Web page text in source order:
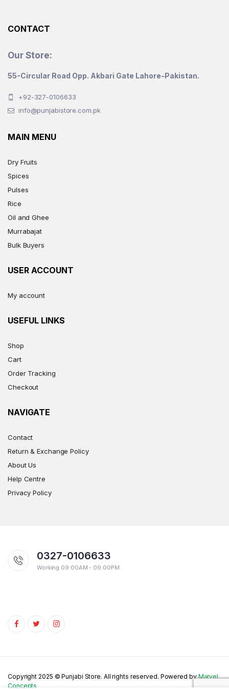
CONTACT
Our Store:
55-Circular Road Opp. Akbari Gate Lahore-Pakistan.
+92-327-0106633
info@punjabistore.com.pk
MAIN MENU
Dry Fruits
Spices
Pulses
Rice
Oil and Ghee
Murrabajat
Bulk Buyers
USER ACCOUNT
My account
USEFUL LINKS
Shop
Cart
Order Tracking
Checkout
NAVIGATE
Contact
Return & Exchange Policy
About Us
Help Centre
Privacy Policy
0327-0106633
Working 09:00AM - 09:00PM
Copyright 2025 © Punjabi Store. All rights reserved. Powered byMarvel
Concepts